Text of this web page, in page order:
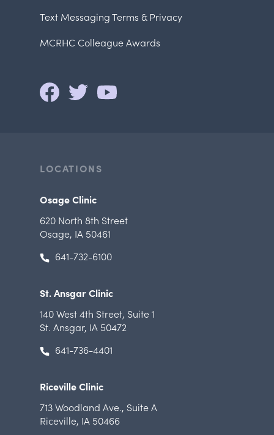
Text Messaging Terms & Privacy
MCRHC Colleague Awards
LOCATIONS
Osage Clinic
620 North 8th Street
Osage, IA 50461
641-732-6100
St. Ansgar Clinic
140 West 4th Street, Suite 1
St. Ansgar, IA 50472
641-736-4401
Riceville Clinic
713 Woodland Ave., Suite A
Riceville, IA 50466